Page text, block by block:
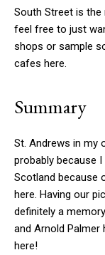
South Street is
feel free to just
shops or sample
cafes here.
Summary
St. Andrews in my
probably because
Scotland because
here. Having our
definitely a
and Arnold Palmer
here!